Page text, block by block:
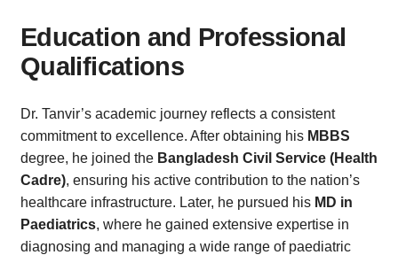
Education and Professional
Qualifications
Dr. Tanvir’s academic journey reflects a consistent
commitment to excellence. After obtaining his MBBS
degree, he joined the Bangladesh Civil Service (Health
Cadre), ensuring his active contribution to the nation’s
healthcare infrastructure. Later, he pursued his MD in
Paediatrics, where he gained extensive expertise in
diagnosing and managing a wide range of paediatric